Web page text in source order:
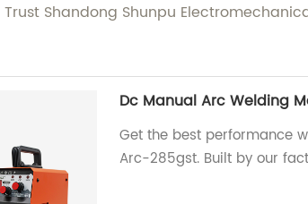
Shandong Shunpu
Dc Manual Arc Welding
Get the best performance
Arc-285gst. Built by our